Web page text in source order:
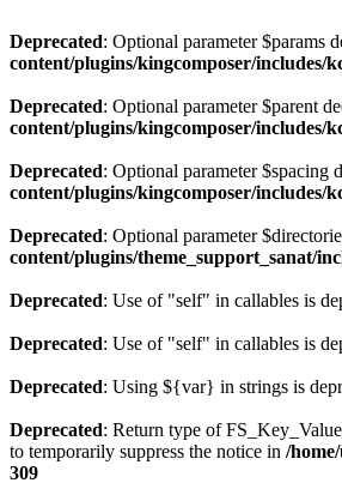
Deprecated: Optional parameter $params
content/plugins/kingcomposer/includes/
Deprecated: Optional parameter $parent
content/plugins/kingcomposer/includes/
Deprecated: Optional parameter $spacing
content/plugins/kingcomposer/includes/
Deprecated: Optional parameter
content/plugins/theme_support_sanat/
Deprecated: Use of "self" in callables is
Deprecated: Use of "self" in callables is
Deprecated: Using ${var} in strings is
Deprecated: Return type of
to temporarily suppress the notice in /
309